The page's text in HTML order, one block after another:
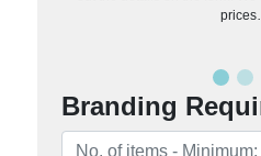
Branding